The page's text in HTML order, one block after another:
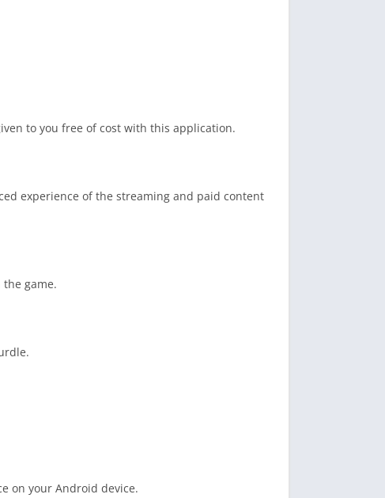
to you free of cost with this application.
experience of the streaming and paid content
game.
on your Android device.